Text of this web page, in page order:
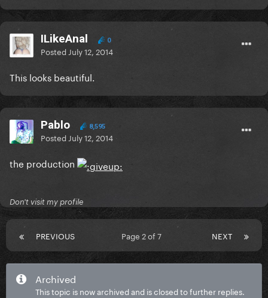
ILikeAnal 0
Posted July 12, 2014
This looks beautiful.
Pablo 8,595
Posted July 12, 2014
the production
Don't visit my profile
PREVIOUS NEXT
Page 2 of 7
Archived
This topic is now archived and is closed to further replies.